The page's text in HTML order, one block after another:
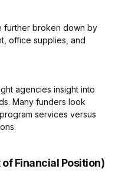
further broken down by
office supplies, and
agencies insight into
Many funders look
services versus
Financial Position)